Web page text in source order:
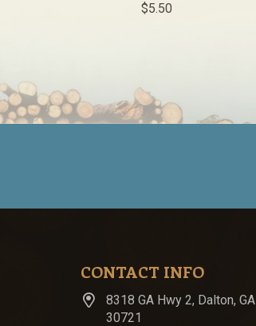
$5.50
CONTACT INFO
8318 GA Hwy 2, Dalton, GA
30721